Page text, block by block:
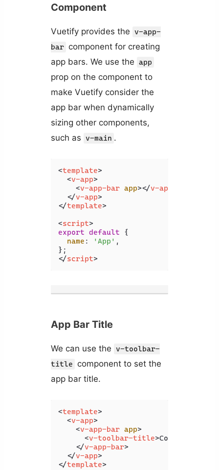
Component
Vuetify provides the v-app-
bar component for creating
app bars. We use the app
prop on the component to
make Vuetify consider the
app bar when dynamically
sizing other components,
such as v-main .
<template>
<v-app>
<v-app-bar app></v-app-bar
</v-app>
</template>
<script>
export default {
name : 'App' ,
</script>
App Bar Title
We can use the v-toolbar-
title
component to set the
app bar title.
<template>
<v-app>
<v-app-bar app>
<v-toolbar-title>Coding Beauty
</v-app-bar>
</v-app>
</template>